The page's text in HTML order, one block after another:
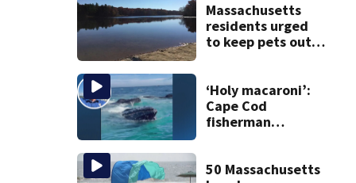
Massachusetts
residents urged
to keep pets out
‘Holy macaroni’:
Cape Cod
fisherman
encounter
50 Massachusetts